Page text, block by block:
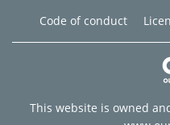
Code of conduct
This website is owned